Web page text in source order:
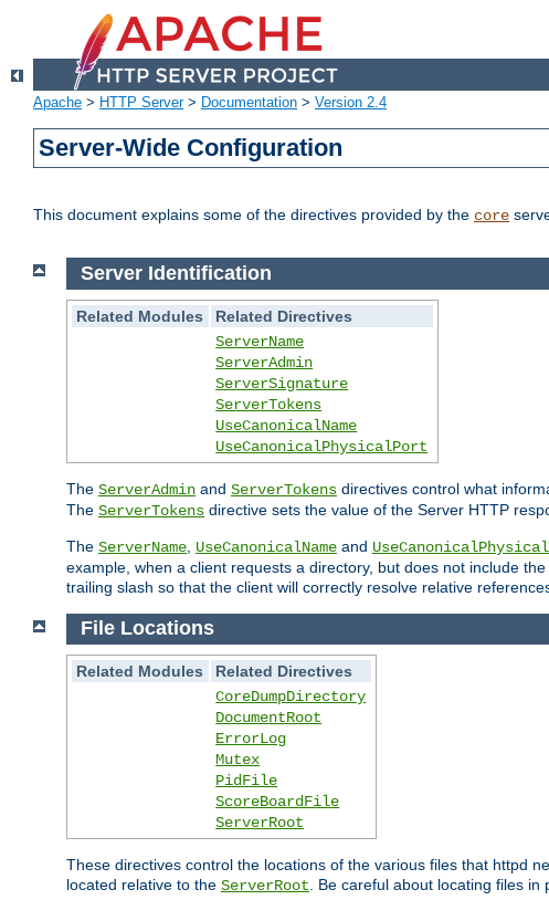
Apache > HTTP Server> Documentation > Version 2.4
Server-Wide Configuration
This document explains some of the directives provided by the core
Server Identification
Related Modules
Related Directives
ServerName
ServerAdmin
ServerSignature
ServerTokens
UseCanonicalName
UseCanonicalPhysicalPort
The ServerAdmin and ServerTokens directives control what
The ServerTokens directive sets the value of the Server HTTP
The ServerName UseCanonicalName and
example, when a client requests a directory, but does not include
trailing slash so that the client will correctly resolve relative
File Locations
Related Modules
Related Directives
CoreDumpDirectory
DocumentRoot
ErrorLog
Mutex
PidFile
ScoreBoardFile
ServerRoot
These directives control the locations of the various files that httpd
located relative to the ServerRoot . Be careful about locating files